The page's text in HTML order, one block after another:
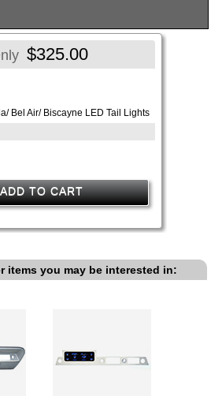
$325.00
Bel Air/ Biscayne LED Tail Lights
ADD TO CART
items you may be interested in: